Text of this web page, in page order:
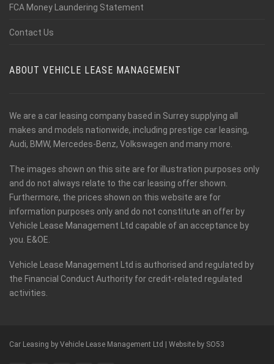
FCA Money Laundering Statement
Contact Us
ABOUT VEHICLE LEASE MANAGEMENT
We are a car leasing company based in Surrey supplying all
makes and models nationwide, including prestige car leasing,
Audi, BMW, Mercedes-Benz, Volkswagen and many more.
The images shown on this site are for illustration purposes only
and do not always relate to the car leasing offer shown.
Furthermore, the prices shown on this website are for
information purposes only and do not constitute an offer by
Vehicle Lease Management Ltd capable of an acceptance by
you. E&OE.
Vehicle Lease Management Ltd is authorised and regulated by
the Financial Conduct Authority for credit-related regulated
activities.
Car Leasing by Vehicle Lease Management Ltd | Website by SO53